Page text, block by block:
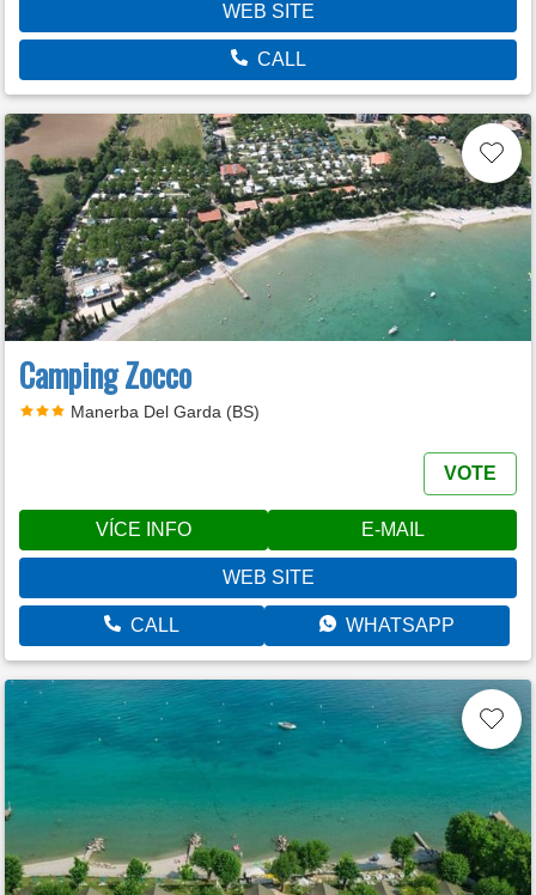
WEB SITE
CALL
Camping Zocco
Manerba Del Garda (BS)
VOTE
VÍCE INFO E-MAIL
WEB SITE
CALL WHATSAPP